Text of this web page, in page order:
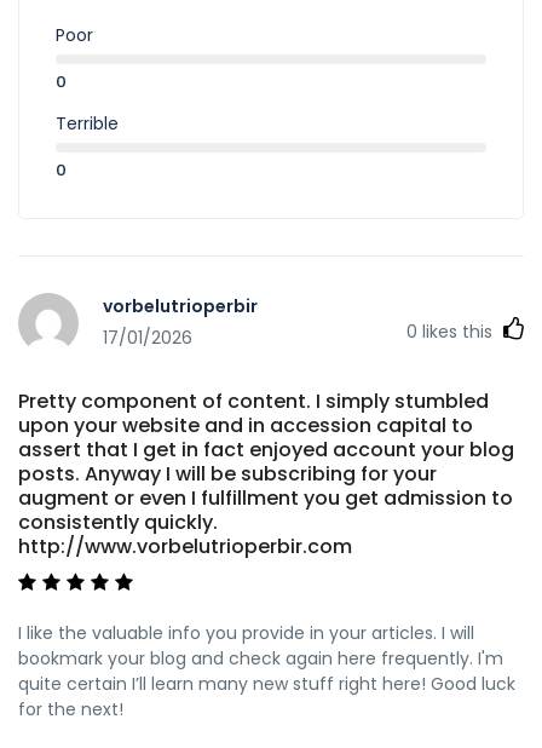
Poor
0
Terrible
0
vorbelutrioperbir
17/01/2026
0 likes this
Pretty component of content. I simply stumbled
upon your website and in accession capital to
assert that I get in fact enjoyed account your blog
posts. Anyway I will be subscribing for your
augment or even I fulfillment you get admission to
consistently quickly.
http://www.vorbelutrioperbir.com
I like the valuable info you provide in your articles. I will
bookmark your blog and check again here frequently. I'm
quite certain I’ll learn many new stuff right here! Good luck
for the next!